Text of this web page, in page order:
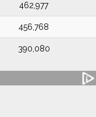
462,977
456,768
390,080